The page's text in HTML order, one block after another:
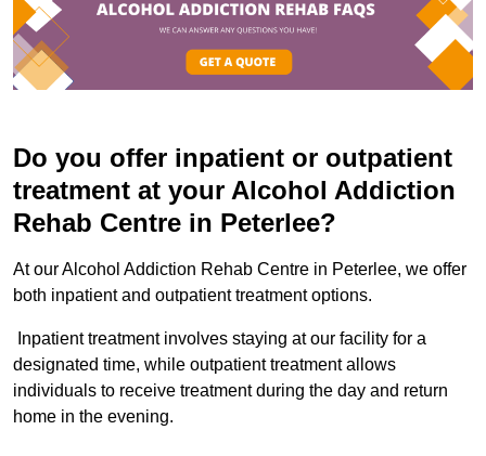
Do you offer inpatient or outpatient
treatment at your Alcohol Addiction
Rehab Centre in Peterlee?
At our Alcohol Addiction Rehab Centre in Peterlee, we offer
both inpatient and outpatient treatment options.
Inpatient treatment involves staying at our facility for a
designated time, while outpatient treatment allows
individuals to receive treatment during the day and return
home in the evening.